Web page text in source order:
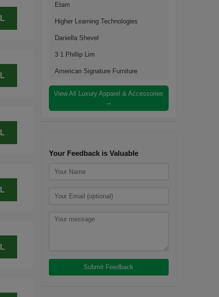
Etam
Higher Learning Technologies
Daniella Shevel
3 1 Phillip Lim
American Signature Furniture
View All Luxury Apparel & Accessories
→
Your Feedback is Valuable